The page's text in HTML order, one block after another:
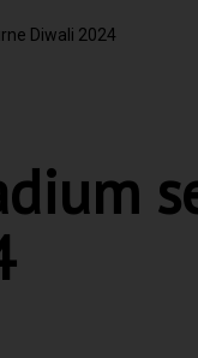
Diwali 2024